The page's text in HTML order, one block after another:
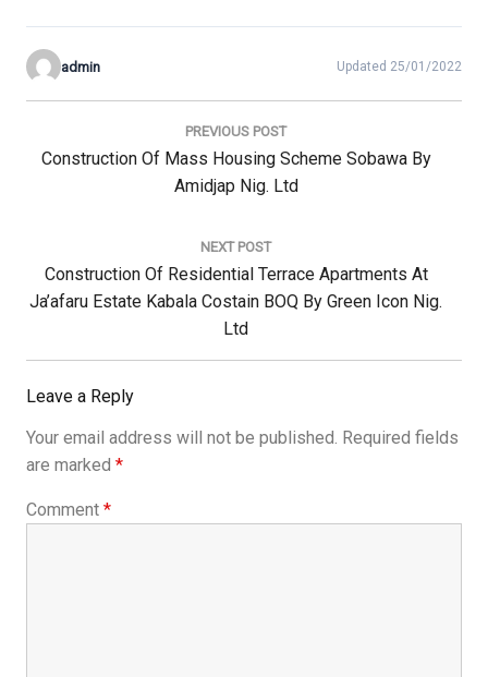
admin Updated 25/01/2022
PREVIOUS POST
Previous
Construction Of Mass Housing Scheme Sobawa By
Amidjap Nig. Ltd
NEXT POST
Next
Post:
Construction Of Residential Terrace Apartments At
Ja’afaru Estate Kabala Costain BOQ By Green Icon Nig.
Ltd
Leave a Reply
Your email address will not be published. Required fields
are marked *
Comment *